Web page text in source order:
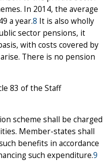
In 2014, the average
a year.8 It is also wholly
sector pensions, it
with costs covered by
There is no pension
83 of the Staff
scheme shall be charged
Member-states shall
benefits in accordance
such expenditure.9